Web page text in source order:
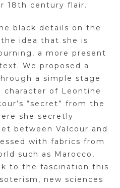
18th century flair.
black details on the
idea that she is
a more present
We proposed a
a simple stage
of Leontine
“secret” from the
she secretly
between Valcour and
with fabrics from
such as Marocco,
to the fascination this
new sciences